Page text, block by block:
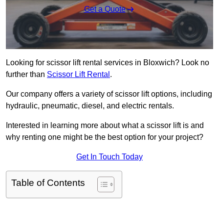
Get a Quote
Looking for scissor lift rental services in Bloxwich? Look no
further than Scissor Lift Rental .
Our company offers a variety of scissor lift options, including
hydraulic, pneumatic, diesel, and electric rentals.
Interested in learning more about what a scissor lift is and
why renting one might be the best option for your project?
Get In Touch Today
Table of Contents